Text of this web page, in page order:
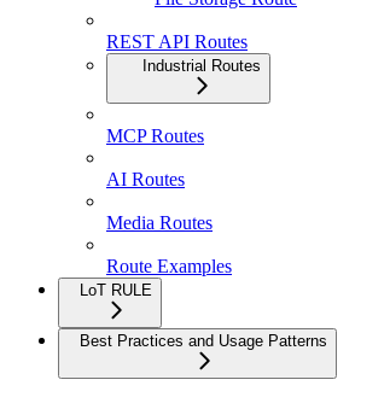
REST API Routes
Industrial Routes
MCP Routes
AI Routes
Media Routes
Route Examples
LoT RULE
Best Practices and Usage Patterns